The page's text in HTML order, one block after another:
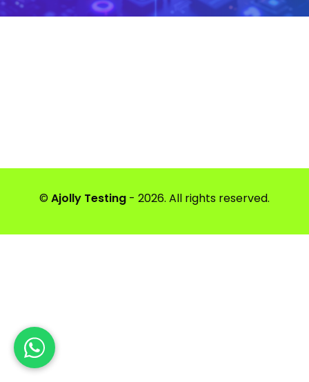
© Ajolly Testing - 2026. All rights reserved.